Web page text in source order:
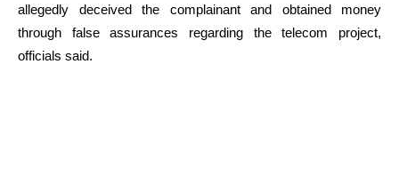
allegedly deceived the complainant and obtained money
through false assurances regarding the telecom project,
officials said.